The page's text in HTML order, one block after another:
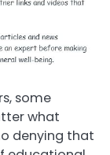
some
what
denying that